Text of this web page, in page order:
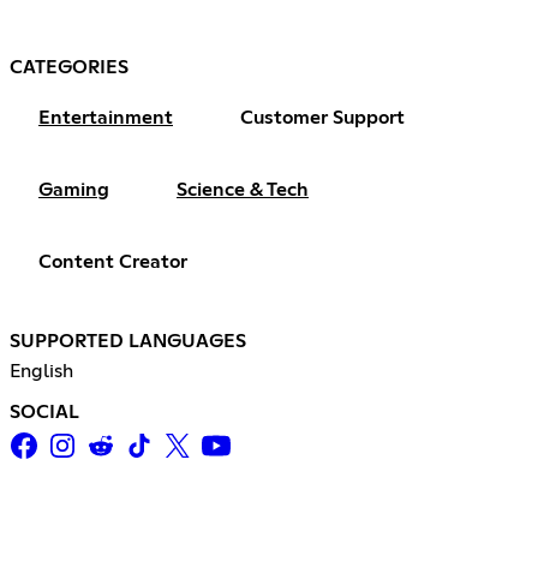
CATEGORIES
Entertainment Customer Support
Gaming Science & Tech
Content Creator
SUPPORTED LANGUAGES
English
SOCIAL